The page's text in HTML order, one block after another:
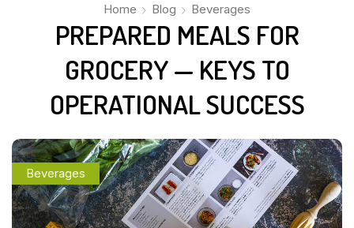
Home Blog Beverages
PREPARED MEALS FOR
GROCERY — KEYS TO
OPERATIONAL SUCCESS
Beverages